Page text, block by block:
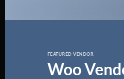
FEATURED VENDOR
Woo